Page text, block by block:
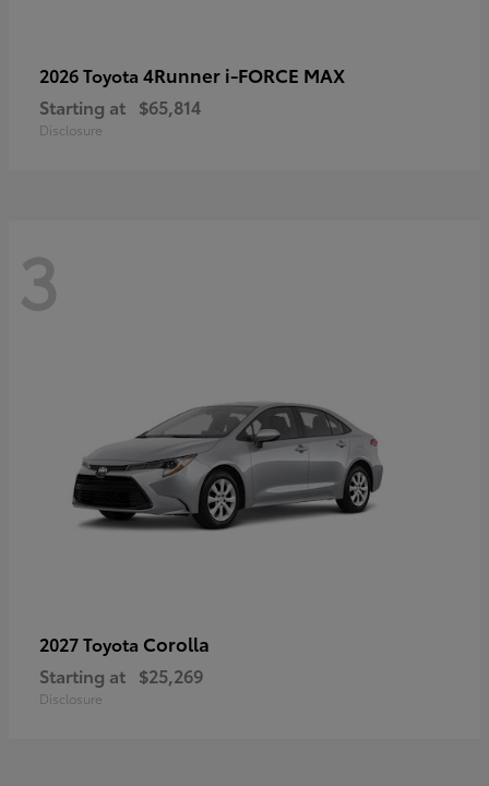
2026 Toyota 4Runner i-FORCE MAX
Starting at $65,814
Disclosure
3
2027 Toyota Corolla
Starting at $25,269
Disclosure